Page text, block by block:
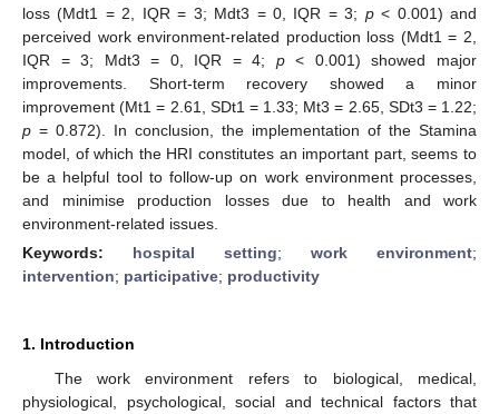
loss (Mdt1 = 2, IQR = 3; Mdt3 = 0, IQR = 3; p< 0.001) and
perceived work environment-related production loss (Mdt1 = 2,
IQR = 3; Mdt3 = 0, IQR = 4; p< 0.001) showed major
improvements. Short-term recovery showed a minor
improvement (Mt1 = 2.61, SDt1 = 1.33; Mt3 = 2.65, SDt3 = 1.22;
p = 0.872). In conclusion, the implementation of the Stamina
model, of which the HRI constitutes an important part, seems to
be a helpful tool to follow-up on work environment processes,
and minimise production losses due to health and work
environment-related issues.
Keywords: hospital setting; work environment;
intervention; participative; productivity
1. Introduction
The work environment refers to biological, medical,
physiological, psychological, social and technical factors that